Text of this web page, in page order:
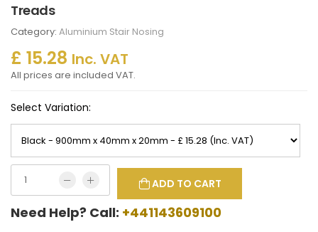
Treads
Category: Aluminium Stair Nosing
£ 15.28 Inc. VAT
All prices are included VAT.
Select Variation:
ADD TO CART
Need Help? Call: +441143609100